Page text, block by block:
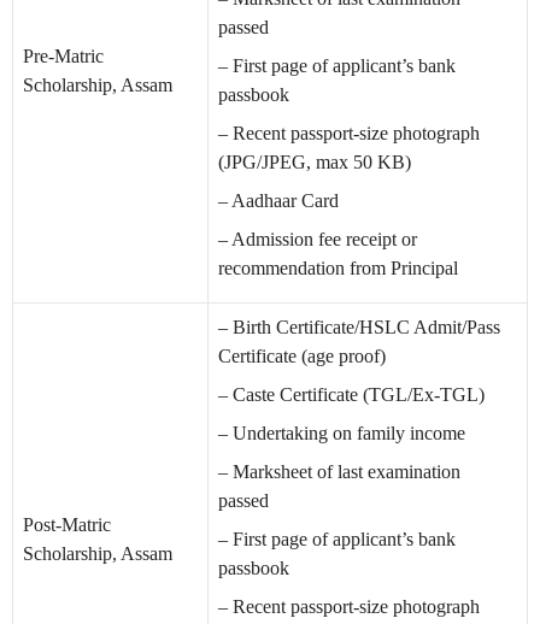
Pre-Matric
Scholarship, Assam
passed
– First page of applicant’s bank
passbook
– Recent passport-size photograph
(JPG/JPEG, max 50 KB)
– Aadhaar Card
– Admission fee receipt or
recommendation from Principal
Post-Matric
Scholarship, Assam
– Birth Certificate/HSLC Admit/Pass
Certificate (age proof)
– Caste Certificate (TGL/Ex-TGL)
– Undertaking on family income
– Marksheet of last examination
passed
– First page of applicant’s bank
passbook
– Recent passport-size photograph